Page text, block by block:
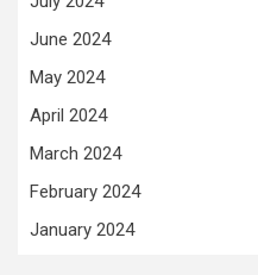
June 2024
May 2024
April 2024
March 2024
February 2024
January 2024